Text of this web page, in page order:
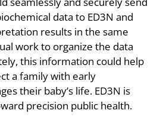
data to ED3N and
results in the same
work to organize the data
this information could help
a family with early
their baby’s life. ED3N is
precision public health.